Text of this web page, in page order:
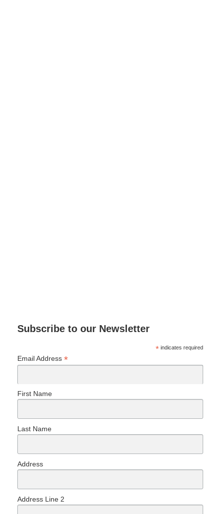
Subscribe to our Newsletter
*indicates required
Email Address *
First Name
Last Name
Address
Address Line 2